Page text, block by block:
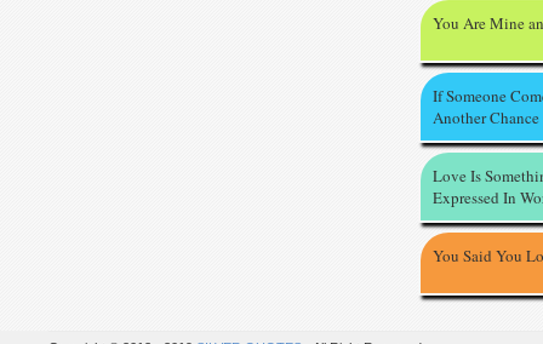
You Are Mine
If Someone
Another Chance
Love Is
Expressed In
You Said You